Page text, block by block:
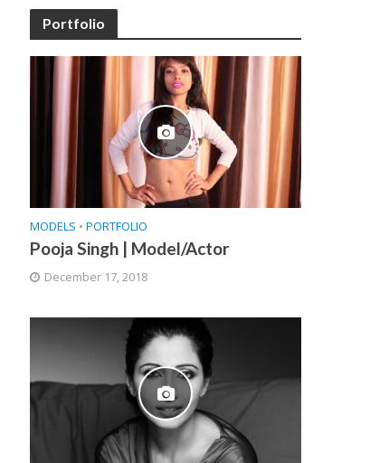
Portfolio
MODELS • PORTFOLIO
Pooja Singh | Model/Actor
December 17, 2018